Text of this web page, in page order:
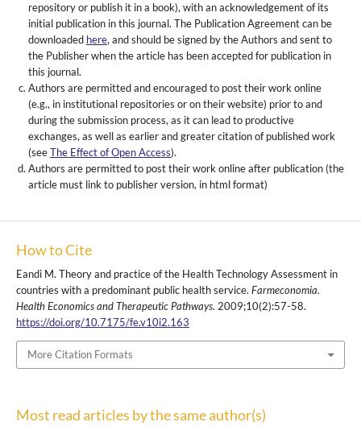
repository or publish it in a book), with an acknowledgement of its
initial publication in this journal. The Publication Agreement can be
downloaded here, and should be signed by the Authors and sent to
the Publisher when the article has been accepted for publication in
this journal.
Authors are permitted and encouraged to post their work online
(e.g., in institutional repositories or on their website) prior to and
during the submission process, as it can lead to productive
exchanges, as well as earlier and greater citation of published work
(seeThe Effect of Open Access).
Authors are permitted to post their work online after publication (the
article must link to publisher version, in html format)
How to Cite
Eandi M. Theory and practice of the Health Technology Assessment in
countries with a predominant public health service. Farmeconomia.
Health Economics and Therapeutic Pathways. 2009;10(2):57-58.
https://doi.org/10.7175/fe.v10i2.163
More Citation Formats
Most read articles by the same author(s)